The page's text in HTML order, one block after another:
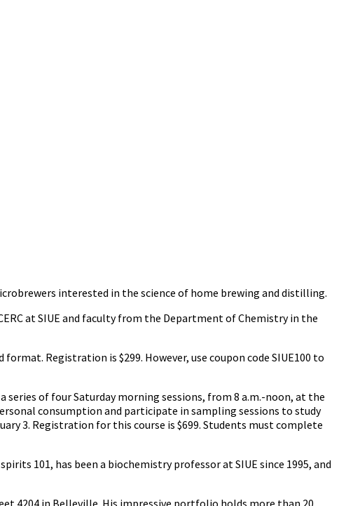
interested in the science of home brewing and distilling.
at SIUE and faculty from the Department of Chemistry in the
Registration is $299. However, use coupon code SIUE100 to
series of four Saturday morning sessions, from 8 a.m.-noon, at the
consumption and participate in sampling sessions to study
3. Registration for this course is $699. Students must complete
101, has been a biochemistry professor at SIUE since 1995, and